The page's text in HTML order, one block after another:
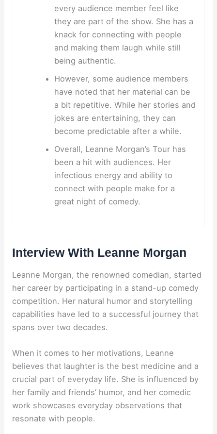
every audience member feel like
they are part of the show. She has a
knack for connecting with people
and making them laugh while still
being authentic.
However, some audience members
have noted that her material can be
a bit repetitive. While her stories and
jokes are entertaining, they can
become predictable after a while.
Overall, Leanne Morgan’s Tour has
been a hit with audiences. Her
infectious energy and ability to
connect with people make for a
great night of comedy.
Interview With Leanne Morgan
Leanne Morgan, the renowned comedian, started
her career by participating in a stand-up comedy
competition. Her natural humor and storytelling
capabilities have led to a successful journey that
spans over two decades.
When it comes to her motivations, Leanne
believes that laughter is the best medicine and a
crucial part of everyday life. She is influenced by
her family and friends’ humor, and her comedic
work showcases everyday observations that
resonate with people.